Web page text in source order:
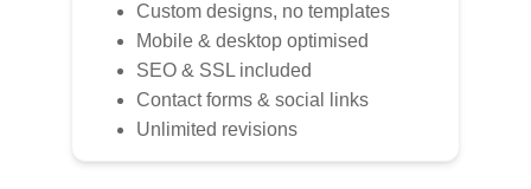
Custom designs, no templates
Mobile & desktop optimised
SEO & SSL included
Contact forms & social links
Unlimited revisions